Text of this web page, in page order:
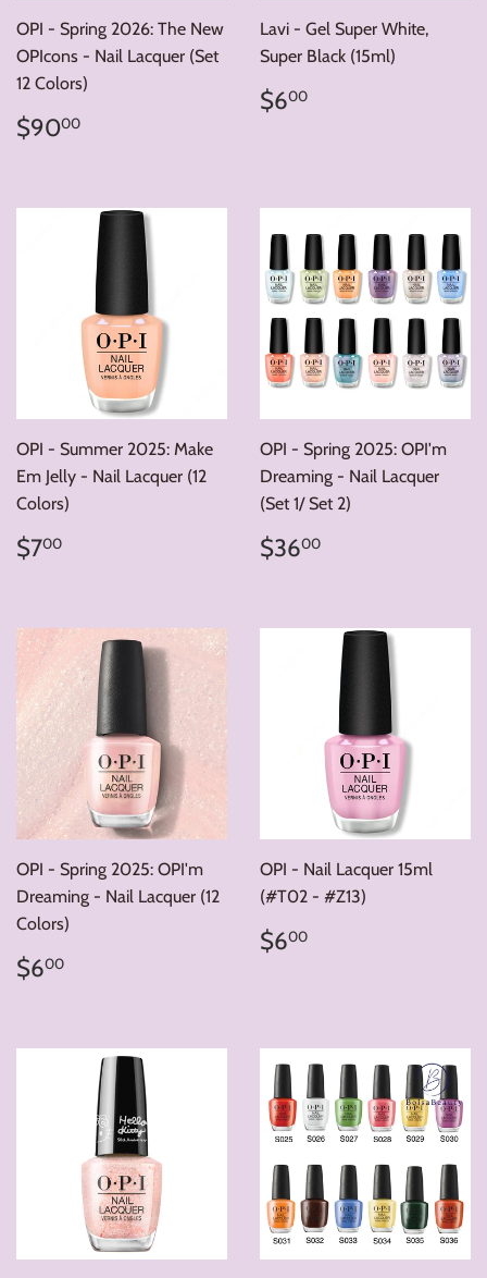
OPI - Spring 2026: The New
OPIcons - Nail Lacquer (Set
12 Colors)
Regular
price
$9000
Lavi - Gel Super White,
Super Black (15ml)
Regular
price
$600
OPI - Summer 2025: Make
Em Jelly - Nail Lacquer (12
Colors)
Regular
price
$700
OPI - Spring 2025: OPI'm
Dreaming - Nail Lacquer
(Set 1/ Set 2)
Regular
price
$3600
OPI - Spring 2025: OPI'm
Dreaming - Nail Lacquer (12
Colors)
Regular
price
$600
OPI - Nail Lacquer 15ml
(#T02 - #Z13)
Regular
price
$600